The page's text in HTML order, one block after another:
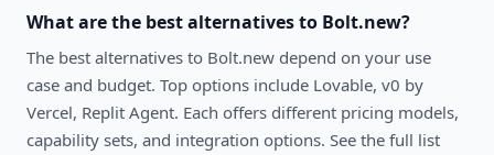
What are the best alternatives to Bolt.new?
The best alternatives to Bolt.new depend on your use
case and budget. Top options include Lovable, v0 by
Vercel, Replit Agent. Each offers different pricing models,
capability sets, and integration options. See the full list